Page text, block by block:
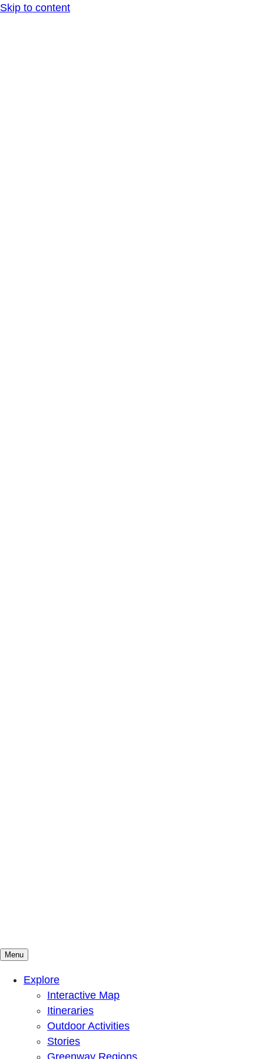
Skip to content
Mountains To Sound Greenway Trust
Connected with nature, our lives are better
Menu
Explore
Interactive Map
Itineraries
Outdoor Activities
Stories
Greenway Regions